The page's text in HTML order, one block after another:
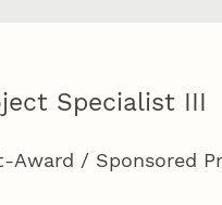
Specialist III
Award / Sponsored